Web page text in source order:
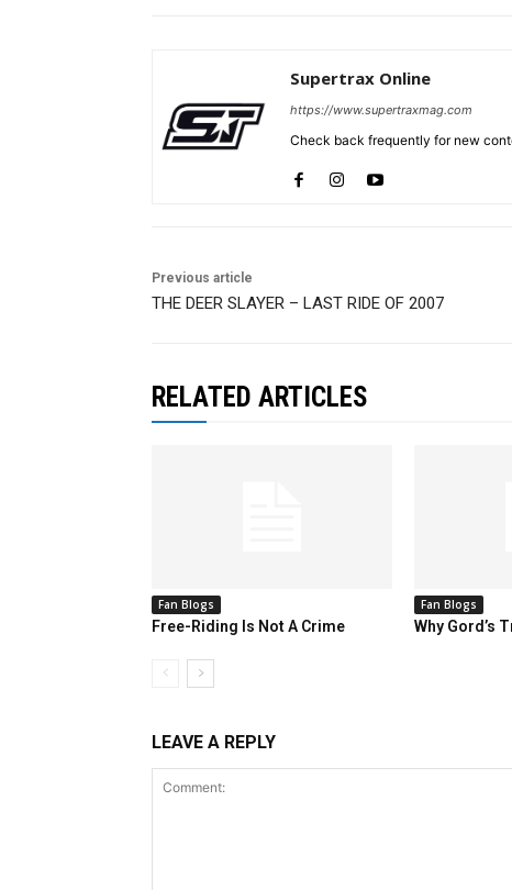
Supertrax Online
https://www.supertraxmag.com
Check back frequently for new
Previous article
THE DEER SLAYER – LAST RIDE OF 2007
RELATED ARTICLES
Fan Blogs
Free-Riding Is Not A Crime
Fan Blogs
Why Gord’s
LEAVE A REPLY